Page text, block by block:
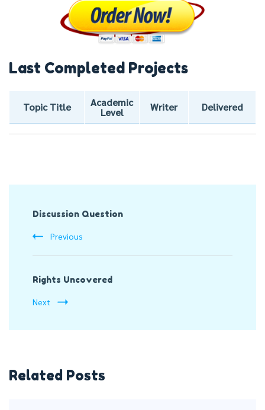
Last Completed Projects
Topic Title
Academic
Level
Writer Delivered
Navigation
Discussion Question
Previous
Rights Uncovered
Next
Related Posts